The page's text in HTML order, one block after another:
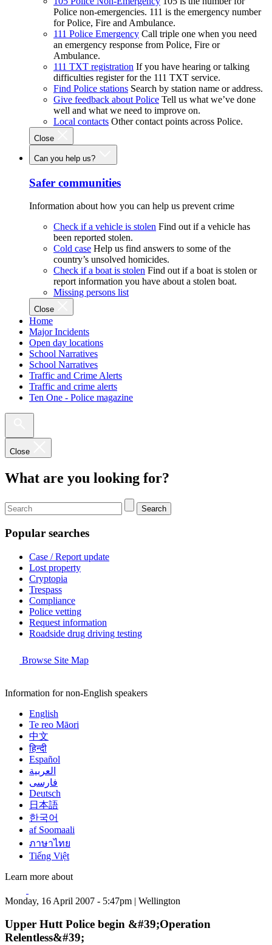
Police non-emergencies. 111 is the emergency number
for Police, Fire and Ambulance.
111 Police Emergency Call triple one when you need
an emergency response from Police, Fire or
Ambulance.
111 TXT registration If you have hearing or talking
difficulties register for the 111 TXT service.
Find Police stations Search by station name or address.
Give feedback about Police Tell us what we’ve done
well and what we need to improve on.
Local contacts Other contact points across Police.
Close
Can you help us?
Safer communities
Information about how you can help us prevent crime
Check if a vehicle is stolen Find out if a vehicle has
been reported stolen.
Cold case Help us find answers to some of the
country’s unsolved homicides.
Check if a boat is stolen Find out if a boat is stolen or
report information you have about a stolen boat.
Missing persons list
Close
Home
Major Incidents
Open day locations
School Narratives
School Narratives
Traffic and Crime Alerts
Traffic and crime alerts
Ten One - Police magazine
Close
What are you looking for?
Search
Popular searches
Case / Report update
Lost property
Cryptopia
Trespass
Compliance
Police vetting
Request information
Roadside drug driving testing
Browse Site Map
Information for non-English speakers
English
Te reo Māori
中文
हिन्दी
Español
العربية
فارسی
Deutsch
日本語
한국어
af Soomaali
ภาษาไทย
Tiếng Việt
Learn more about
Monday, 16 April 2007 - 5:47pm | Wellington
Upper Hutt Police begin &#39;Operation
Relentless&#39;